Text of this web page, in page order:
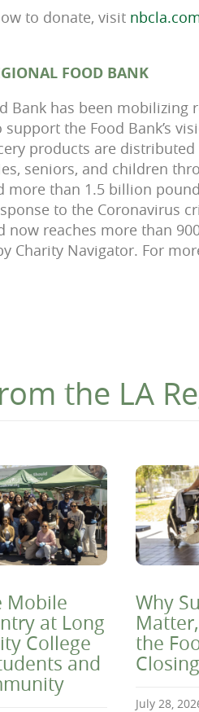
to donate, visit
FOOD BANK
Bank has been
support the Food Bank’s
products are
seniors, and children
more than 1.5 billion
to the Coronavirus
reaches more than
Charity Navigator. For
the LA
Mobile
at Long
College
and
Why
the
July 28,